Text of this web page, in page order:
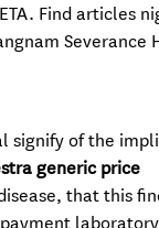
Find articles
Severance
signify of the
generic price
that this
laboratory